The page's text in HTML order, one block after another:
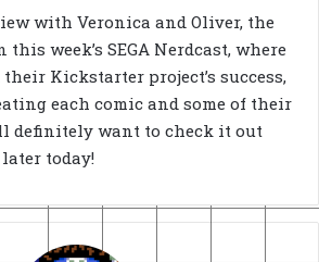
with Veronica and Oliver, the
this week’s SEGA Nerdcast, where
Kickstarter project’s success,
each comic and some of their
definitely want to check it out
today!